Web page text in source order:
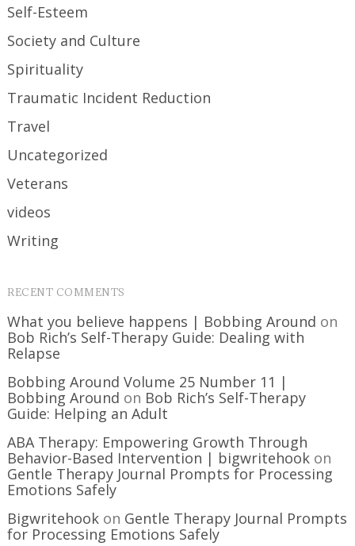
Self-Esteem
Society and Culture
Spirituality
Traumatic Incident Reduction
Travel
Uncategorized
Veterans
videos
Writing
RECENT COMMENTS
What you believe happens | Bobbing Around on
Bob Rich’s Self-Therapy Guide: Dealing with
Relapse
Bobbing Around Volume 25 Number 11 |
Bobbing Around on Bob Rich’s Self-Therapy
Guide: Helping an Adult
ABA Therapy: Empowering Growth Through
Behavior-Based Intervention | bigwritehook on
Gentle Therapy Journal Prompts for Processing
Emotions Safely
Bigwritehook on Gentle Therapy Journal Prompts
for Processing Emotions Safely